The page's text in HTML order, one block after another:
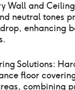
Wall and
neutral tones
enhancing
Solutions:
floor
combining